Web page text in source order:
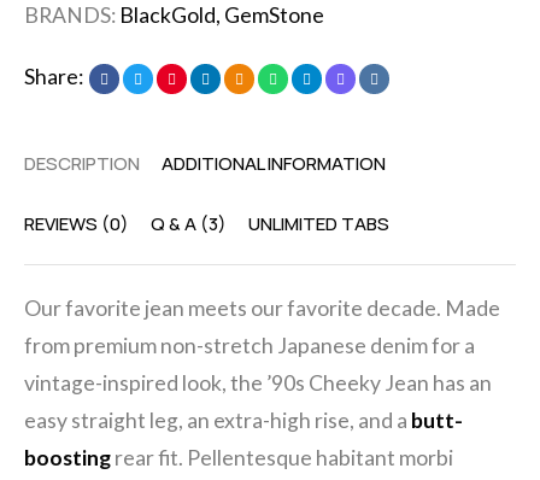
BRANDS: BlackGold, GemStone
Share:
DESCRIPTION ADDITIONAL INFORMATION
REVIEWS (0) Q & A (3) UNLIMITED TABS
Our favorite jean meets our favorite decade. Made
from premium non-stretch Japanese denim for a
vintage-inspired look, the ’90s Cheeky Jean has an
easy straight leg, an extra-high rise, and a butt-
boostingrear fit. Pellentesque habitant morbi